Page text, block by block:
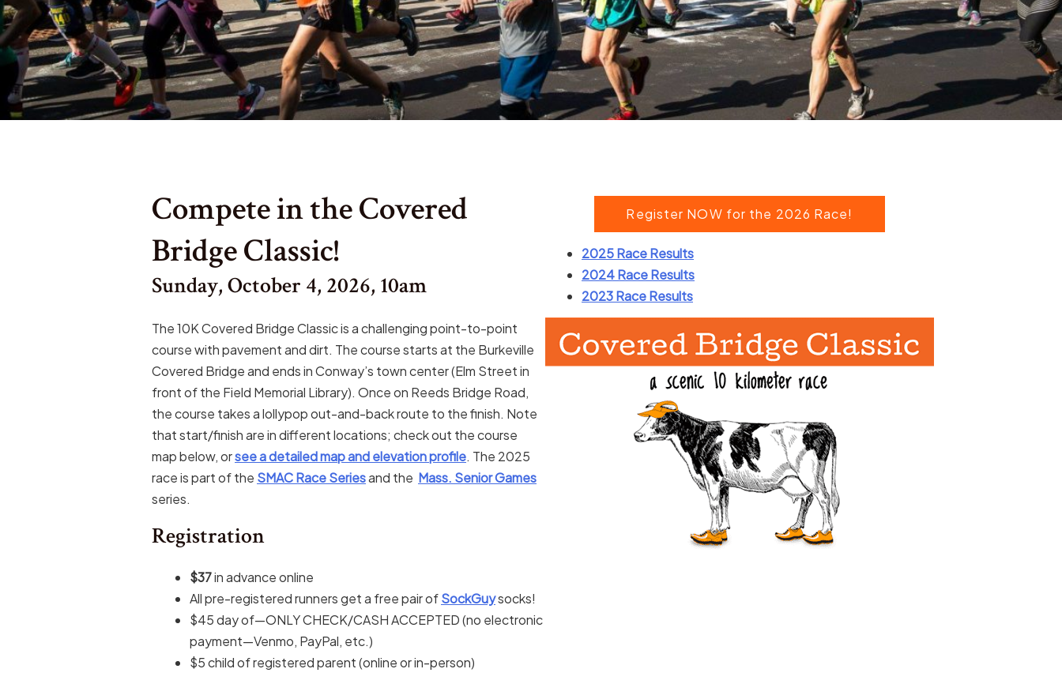
Compete in the Covered
Bridge Classic!
Register NOW for the 2026 Race!
Sunday, October 4, 2026, 10am
2025 Race Results
2024 Race Results
2023 Race Results
The 10K Covered Bridge Classic is a challenging point-to-point
course with pavement and dirt. The course starts at the Burkeville
Covered Bridge and ends in Conway’s town center (Elm Street in
front of the Field Memorial Library). Once on Reeds Bridge Road,
the course takes a lollypop out-and-back route to the finish. Note
that start/finish are in different locations; check out the course
map below, orsee a detailed map and elevation profile. The 2025
race is part of the SMAC Race Seriesand the Mass. Senior Games
series.
Registration
$37in advance online
All pre-registered runners get a free pair ofSockGuysocks!
$45 day of—ONLY CHECK/CASH ACCEPTED (no electronic
payment—Venmo, PayPal, etc.)
$5 child of registered parent (online or in-person)